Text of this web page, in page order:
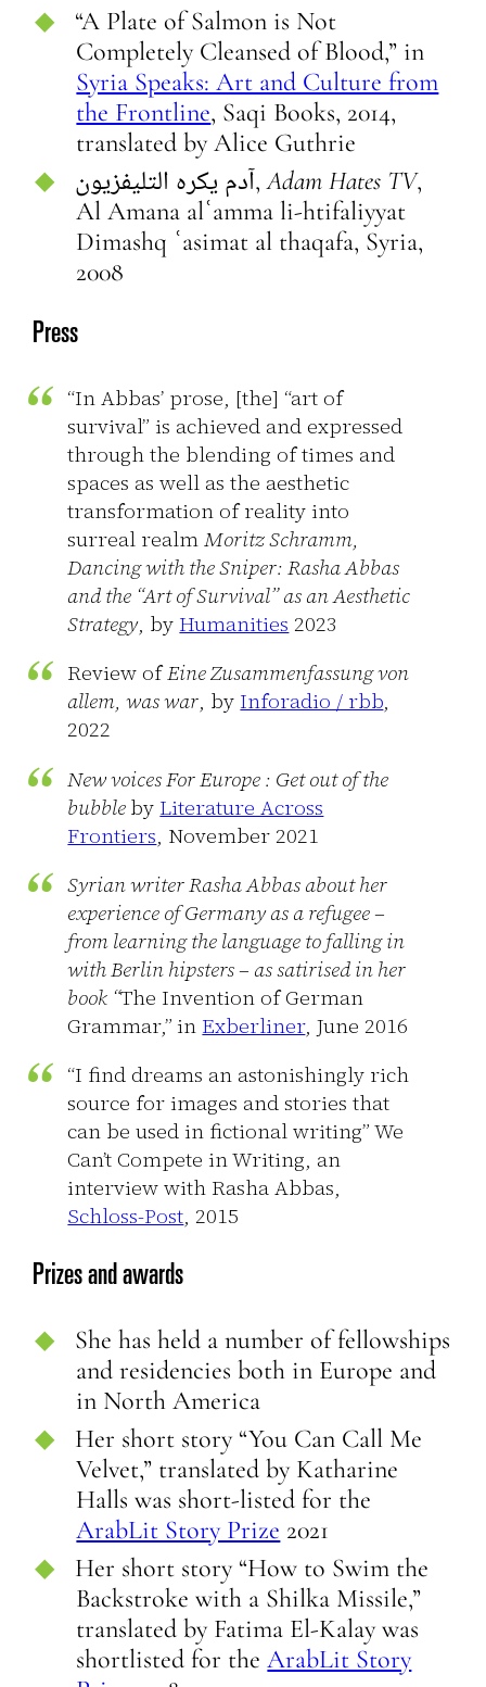
“A Plate of Salmon is Not
Completely Cleansed of Blood,” in
Syria Speaks: Art and Culture from
the Frontline, Saqi Books, 2014,
translated by Alice Guthrie
آدم يكره التليفزيون,Adam Hates TV,
Al Amana alʿamma li-htifaliyyat
Dimashq ʿasimat al thaqafa, Syria,
2008
Press
“In Abbas’ prose, [the] “art of
survival” is achieved and expressed
through the blending of times and
spaces as well as the aesthetic
transformation of reality into
surreal realmMoritz Schramm,
Dancing with the Sniper: Rasha Abbas
and the “Art of Survival” as an Aesthetic
Strategy, by Humanities 2023
Review ofEine Zusammenfassung von
allem, was war, by Inforadio / rbb,
2022
New voices For Europe : Get out of the
bubbleby Literature Across
Frontiers, November 2021
Syrian writer Rasha Abbas about her
experience of Germany as a refugee –
from learning the language to falling in
with Berlin hipsters – as satirised in her
book “The Invention of German
Grammar,” in Exberliner, June 2016
“I find dreams an astonishingly rich
source for images and stories that
can be used in fictional writing” We
Can’t Compete in Writing, an
interview with Rasha Abbas,
Schloss-Post, 2015
Prizes and awards
She has held a number of fellowships
and residencies both in Europe and
in North America
Her short story “You Can Call Me
Velvet,” translated by Katharine
Halls was short-listed for the
ArabLit Story Prize 2021
Her short story “How to Swim the
Backstroke with a Shilka Missile,”
translated by Fatima El-Kalay was
shortlisted for theArabLit Story